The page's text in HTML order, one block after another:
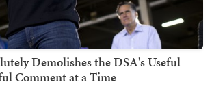
Demolishes the DSA's Useful
Comment at a Time